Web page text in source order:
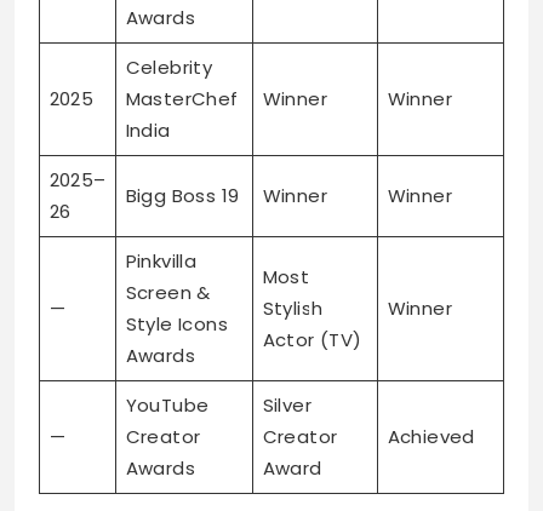
Awards
2025
Celebrity
MasterChef
India
Winner Winner
2025–
26
Bigg Boss 19 Winner Winner
—
Pinkvilla
Screen &
Style Icons
Awards
Most
Stylish
Actor (TV)
Winner
—
YouTube
Creator
Awards
Silver
Creator
Award
Achieved